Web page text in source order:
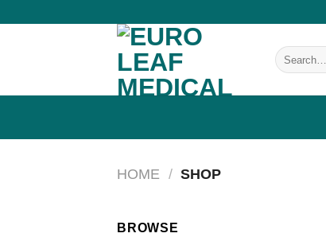
Search
for:
HOME / SHOP
BROWSE